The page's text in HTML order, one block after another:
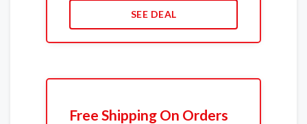
SEE DEAL
Free Shipping On Orders